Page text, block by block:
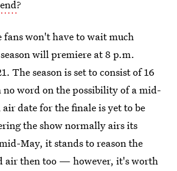
end?
won't have to wait much
will premiere at 8 p.m.
The season is set to consist of 16
no word on the possibility of a mid-
air date for the finale is yet to be
the show normally airs its
May, it stands to reason the
air then too — however, it's worth